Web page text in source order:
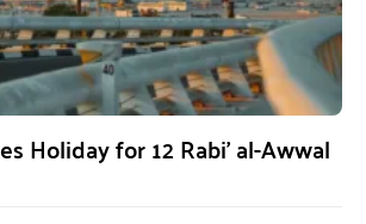
Holiday for 12 Rabi’ al-Awwal